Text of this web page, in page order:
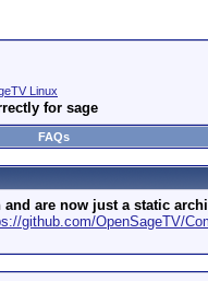
Linux
for sage
FAQs
and are now just a static
github.com/OpenSageTV/